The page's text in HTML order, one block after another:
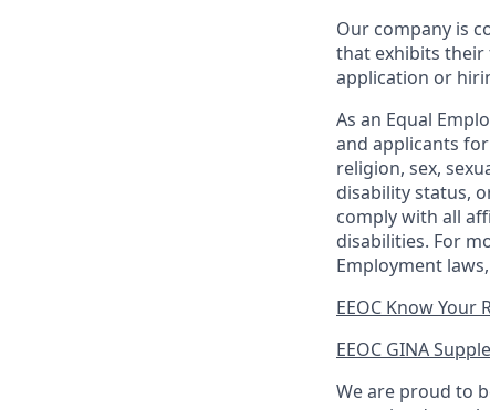
Our company is
that exhibits their
application or
As an Equal
and applicants
religion, sex,
disability status,
comply with all
disabilities. For
Employment
EEOC Know Your
EEOC GINA
We are proud to